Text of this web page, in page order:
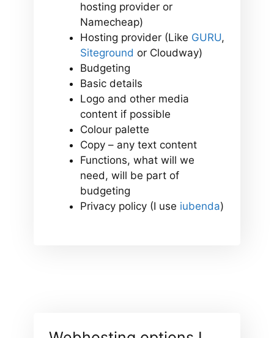
hosting provider or
Namecheap)
Hosting provider (Like GURU,
Siteground or Cloudway)
Budgeting
Basic details
Logo and other media
content if possible
Colour palette
Copy – any text content
Functions, what will we
need, will be part of
budgeting
Privacy policy (I use iubenda)